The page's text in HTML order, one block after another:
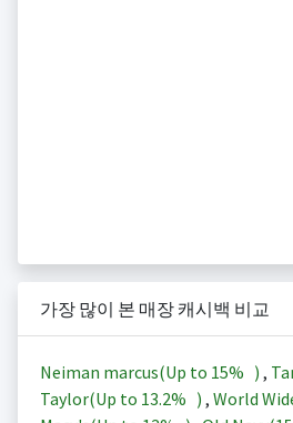
가장 많이 본 매장 캐시백 비교
Neiman marcus(Up to 15% ) ,
Taylor(Up to 13.2% ) , World